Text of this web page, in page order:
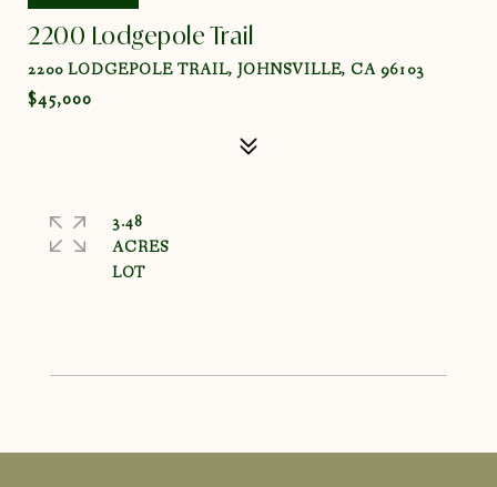
2200 Lodgepole Trail
2200 LODGEPOLE TRAIL, JOHNSVILLE, CA 96103
$45,000
3.48
ACRES